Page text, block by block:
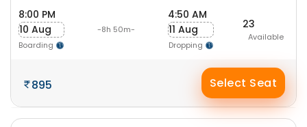
8:00 PM
10 Aug
Boarding
-8h 50m-
4:50 AM
11 Aug
Dropping
23
Available
895 Select Seat